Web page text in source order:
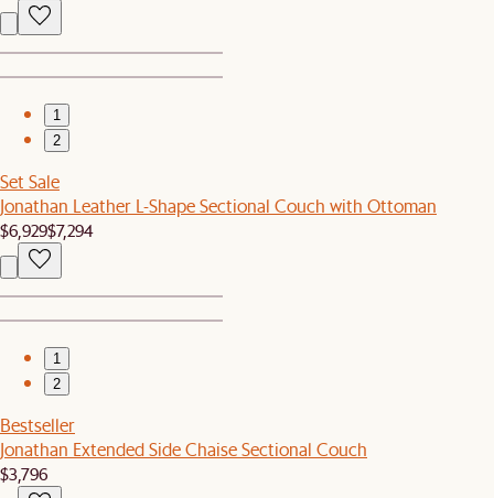
1
2
Set Sale
Jonathan Leather L-Shape Sectional Couch with Ottoman
$6,929$7,294
1
2
Bestseller
Jonathan Extended Side Chaise Sectional Couch
$3,796